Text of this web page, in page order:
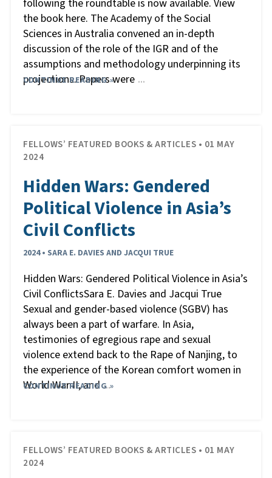
following the roundtable is now available. View
the book here. The Academy of the Social
Sciences in Australia convened an in-depth
discussion of the role of the IGR and of the
assumptions and methodology underpinning its
projections. Papers were …
CONTINUE READING »
FELLOWS’ FEATURED BOOKS & ARTICLES • 01 MAY
2024
Hidden Wars: Gendered
Political Violence in Asia’s
Civil Conflicts
2024 • SARA E. DAVIES AND JACQUI TRUE
Hidden Wars: Gendered Political Violence in Asia’s
Civil ConflictsSara E. Davies and Jacqui True
Sexual and gender-based violence (SGBV) has
always been a part of warfare. In Asia,
testimonies of egregious rape and sexual
violence extend back to the Rape of Nanjing, to
the experience of the Korean comfort women in
World War II, and …
CONTINUE READING »
FELLOWS’ FEATURED BOOKS & ARTICLES • 01 MAY
2024